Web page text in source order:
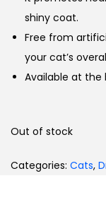
shiny coat.
Free from
your cat’s
Available at the
Out of stock
Categories: Cats,